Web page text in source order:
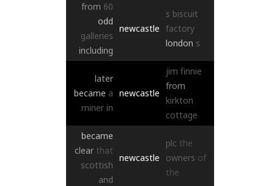
from 60
odd
galleries
including
newcastle
s biscuit
factory
london s
later
became a
miner in
newcastle
jim finnie
from
kirkton
cottage
became
clear that
scottish
and
newcastle
plc the
owners of
the